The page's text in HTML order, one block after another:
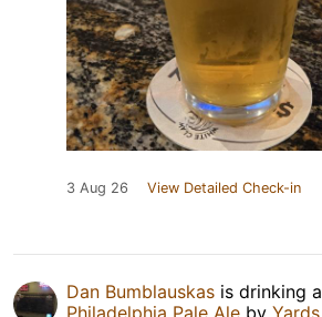
3 Aug 26 View Detailed Check-in
Dan Bumblauskas is drinking a